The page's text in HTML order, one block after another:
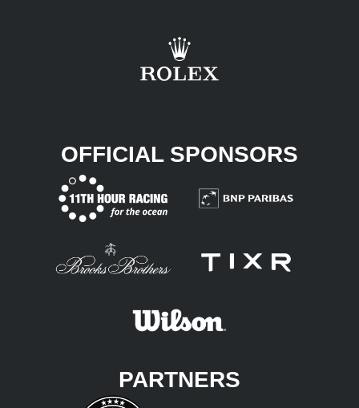
OFFICIAL SPONSORS
PARTNERS